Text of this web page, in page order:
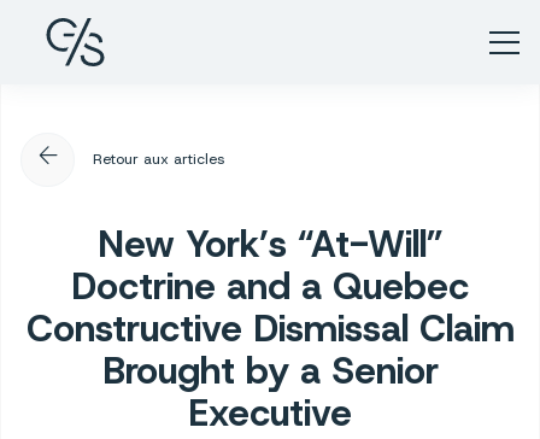
arrow_back Retour aux articles
New York’s “At-Will”
Doctrine and a Quebec
Constructive Dismissal Claim
Brought by a Senior
Executive